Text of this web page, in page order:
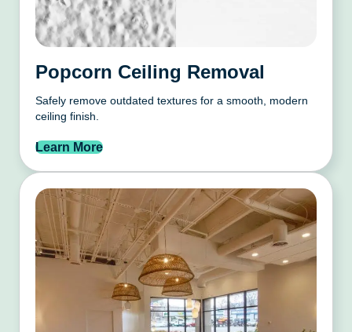
Popcorn Ceiling Removal
Safely remove outdated textures for a smooth, modern
ceiling finish.
Learn More